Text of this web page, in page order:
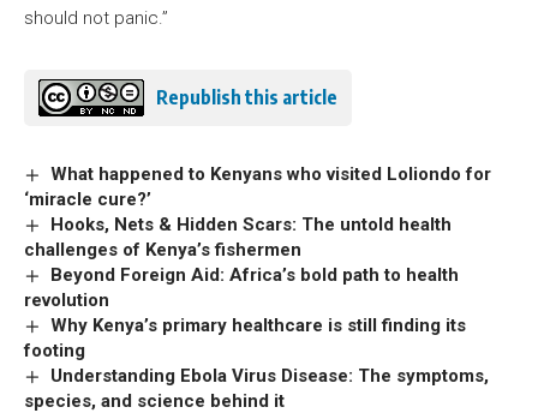
should not panic.”
Republish this article
What happened to Kenyans who visited Loliondo for
‘miracle cure?’
Hooks, Nets & Hidden Scars: The untold health
challenges of Kenya’s fishermen
Beyond Foreign Aid: Africa’s bold path to health
revolution
Why Kenya’s primary healthcare is still finding its
footing
Understanding Ebola Virus Disease: The symptoms,
species, and science behind it